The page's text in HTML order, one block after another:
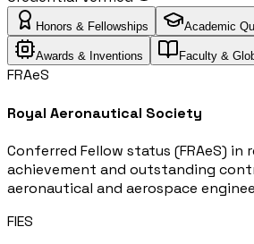
Honors & Fellowships Academic
Awards & Inventions Faculty &
FRAeS
Royal Aeronautical Society
Conferred Fellow status (FRAeS)
achievement and outstanding
aeronautical and aerospace
FIES